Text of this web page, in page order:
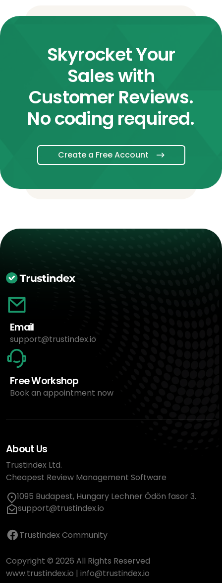
Skyrocket Your
Sales with
Customer Reviews.
No coding required.
Create a Free Account
Email
support@trustindex.io
Free Workshop
Book an appointment now
About Us
Trustindex Ltd.
Cheapest Review Management Software
1095 Budapest, Hungary Lechner Ödön fasor 3.
support@trustindex.io
Trustindex Community
Copyright © 2026 All Rights Reserved
www.trustindex.io | info@trustindex.io